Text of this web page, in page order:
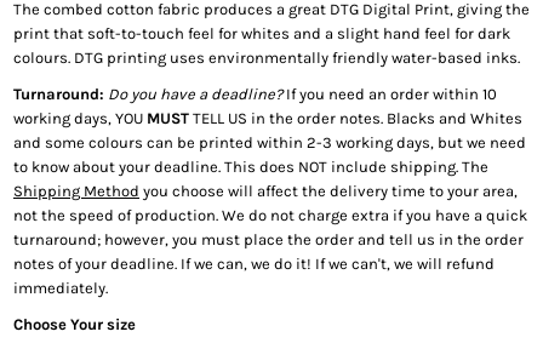
The combed cotton fabric produces a great DTG Digital Print, giving the
print that soft-to-touch feel for whites and a slight hand feel for dark
colours. DTG printing uses environmentally friendly water-based inks.
Turnaround: Do you have a deadline?If you need an order within 10
working days, YOU MUST TELL US in the order notes. Blacks and Whites
and some colours can be printed within 2-3 working days, but we need
to know about your deadline. This does NOT include shipping. The
Shipping Method you choose will affect the delivery time to your area,
not the speed of production. We do not charge extra if you have a quick
turnaround; however, you must place the order and tell us in the order
notes of your deadline. If we can, we do it! If we can't, we will refund
immediately.
Choose Your size